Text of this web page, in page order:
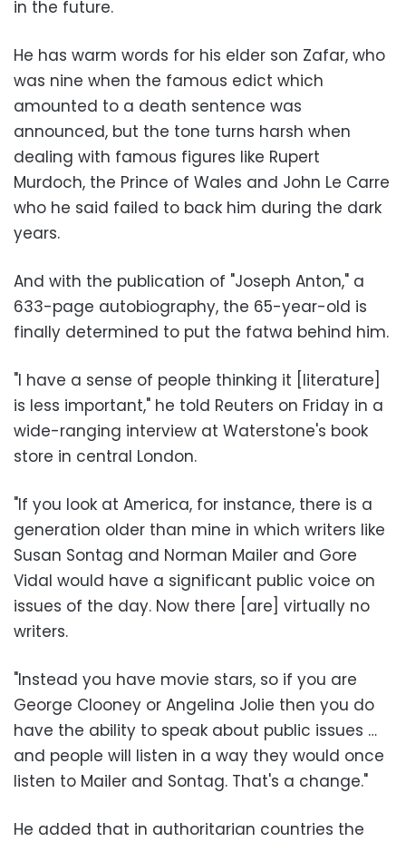
in the future.
He has warm words for his elder son Zafar, who
was nine when the famous edict which
amounted to a death sentence was
announced, but the tone turns harsh when
dealing with famous figures like Rupert
Murdoch, the Prince of Wales and John Le Carre
who he said failed to back him during the dark
years.
And with the publication of "Joseph Anton," a
633-page autobiography, the 65-year-old is
finally determined to put the fatwa behind him.
"I have a sense of people thinking it [literature]
is less important," he told Reuters on Friday in a
wide-ranging interview at Waterstone's book
store in central London.
"If you look at America, for instance, there is a
generation older than mine in which writers like
Susan Sontag and Norman Mailer and Gore
Vidal would have a significant public voice on
issues of the day. Now there [are] virtually no
writers.
"Instead you have movie stars, so if you are
George Clooney or Angelina Jolie then you do
have the ability to speak about public issues …
and people will listen in a way they would once
listen to Mailer and Sontag. That's a change."
He added that in authoritarian countries the